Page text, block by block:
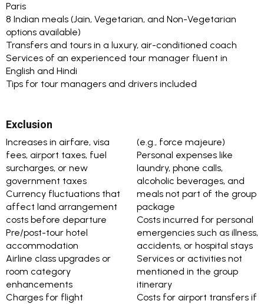
Paris
8 Indian meals (Jain, Vegetarian, and Non-Vegetarian
options available)
Transfers and tours in a luxury, air-conditioned coach
Services of an experienced tour manager fluent in
English and Hindi
Tips for tour managers and drivers included
Exclusion
Increases in airfare, visa
fees, airport taxes, fuel
surcharges, or new
government taxes
Currency fluctuations that
affect land arrangement
costs before departure
Pre/post-tour hotel
accommodation
Airline class upgrades or
room category
enhancements
Charges for flight
(e.g., force majeure)
Personal expenses like
laundry, phone calls,
alcoholic beverages, and
meals not part of the group
package
Costs incurred for personal
emergencies such as illness,
accidents, or hospital stays
Services or activities not
mentioned in the group
itinerary
Costs for airport transfers if